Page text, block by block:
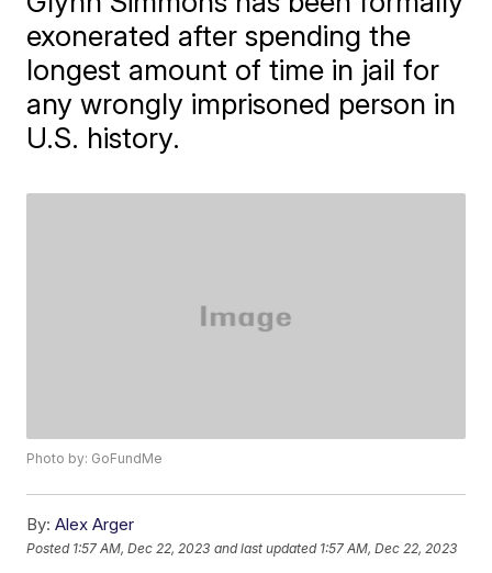
exonerated after spending the
longest amount of time in jail for
any wrongly imprisoned person in
U.S. history.
Photo by: GoFundMe
By: Alex Arger
Posted 1:57 AM, Dec 22, 2023 and last updated 1:57 AM, Dec 22, 2023